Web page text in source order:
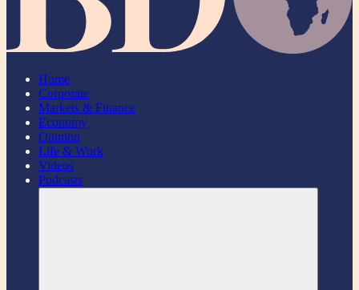
Home
Corporate
Markets & Finance
Economy
Opinion
Life & Work
Videos
Podcasts